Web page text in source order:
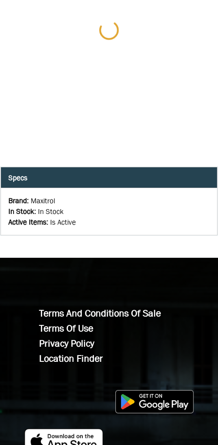
Specs
Brand: Maxitrol
In Stock: In Stock
Active Items: Is Active
Terms And Conditions Of Sale
Terms Of Use
Privacy Policy
Location Finder